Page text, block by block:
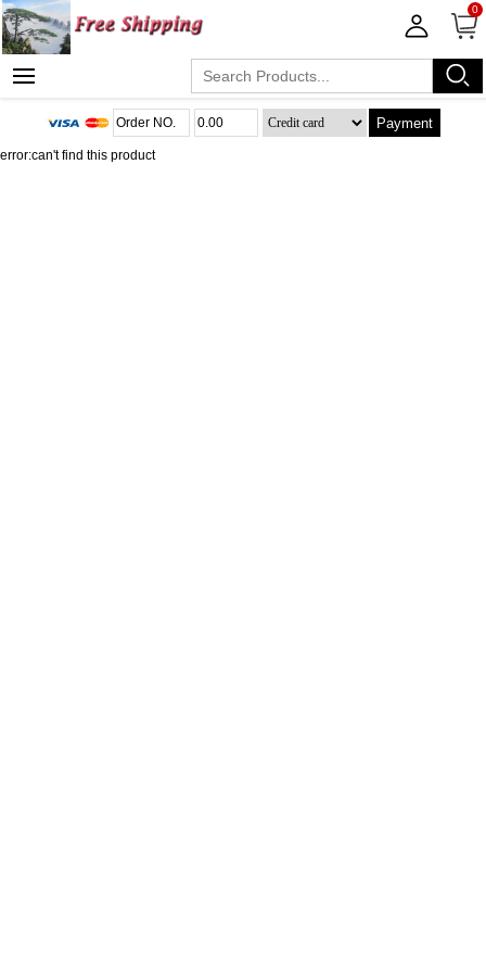
0
Payment
error:can't find this product